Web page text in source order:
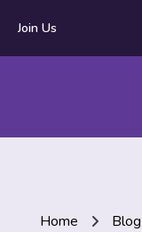
Join Us
Home Blog